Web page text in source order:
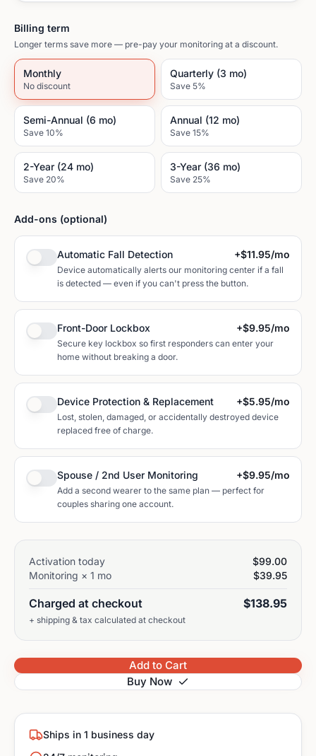
Billing term
Longer terms save more — pre-pay your monitoring at a discount.
Monthly
No discount
Quarterly (3 mo)
Save 5%
Semi-Annual (6 mo)
Save 10%
Annual (12 mo)
Save 15%
2-Year (24 mo)
Save 20%
3-Year (36 mo)
Save 25%
Add-ons (optional)
Automatic Fall Detection +$11.95/mo
Device automatically alerts our monitoring center if a fall
is detected — even if you can't press the button.
Front-Door Lockbox +$9.95/mo
Secure key lockbox so first responders can enter your
home without breaking a door.
Device Protection & Replacement +$5.95/mo
Lost, stolen, damaged, or accidentally destroyed device
replaced free of charge.
Spouse / 2nd User Monitoring +$9.95/mo
Add a second wearer to the same plan — perfect for
couples sharing one account.
Activation today
$99.00
Monitoring × 1 mo $39.95
Charged at checkout $138.95
+ shipping & tax calculated at checkout
Add to Cart
Buy Now
Ships in 1 business day